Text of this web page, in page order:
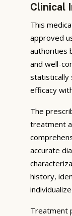
Clinical
This
approved
authorities
and well-
statistically
efficacy
The
treatment
accurate
history,
Treatment